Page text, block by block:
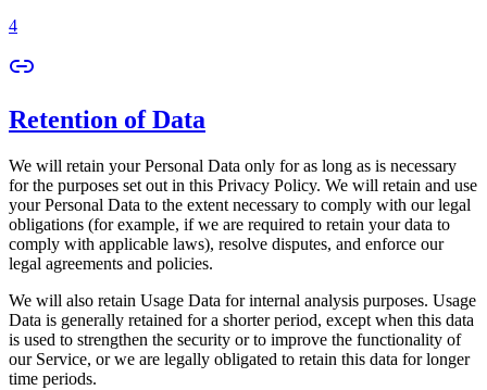
4
Retention of Data
We will retain your Personal Data only for as long as is necessary
for the purposes set out in this Privacy Policy. We will retain and use
your Personal Data to the extent necessary to comply with our legal
obligations (for example, if we are required to retain your data to
comply with applicable laws), resolve disputes, and enforce our
legal agreements and policies.
We will also retain Usage Data for internal analysis purposes. Usage
Data is generally retained for a shorter period, except when this data
is used to strengthen the security or to improve the functionality of
our Service, or we are legally obligated to retain this data for longer
time periods.